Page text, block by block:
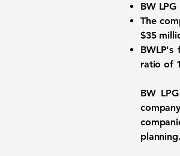
BW
The
$35
ratio of
BW
planning.